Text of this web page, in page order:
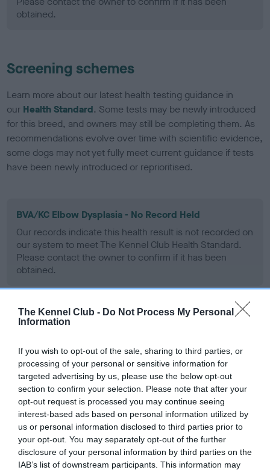
The Kennel Club - Do Not Process My Personal
Information
If you wish to opt-out of the sale, sharing to third parties, or
processing of your personal or sensitive information for
targeted advertising by us, please use the below opt-out
section to confirm your selection. Please note that after your
opt-out request is processed you may continue seeing
interest-based ads based on personal information utilized by
us or personal information disclosed to third parties prior to
your opt-out. You may separately opt-out of the further
disclosure of your personal information by third parties on the
IAB’s list of downstream participants. This information may
obtained.
Screening schemes
Learn more about our latest health testing guidance in
our Health Standard. Some tests may be newly introduced
for this breed, and owners may still be completing them. As
recommendations evolve over time with scientific evidence,
some dogs may not yet fully meet current guidance if tests
have been newly introduced or reprioritised.
BVA/KC Elbow Dysplasia - No Record Held
Our records indicate this health result is not recorded on
our system to meet The Kennel Club Health Standard.
Please contact the owner to confirm if it has been
obtained.
BVA/KC Hip Dysplasia
Right score: 6
Total score: 12
Test performed on 16 February 2004; aged 1 years, 10 months
BVA/KC/ISDS Eye Scheme
Unaffected